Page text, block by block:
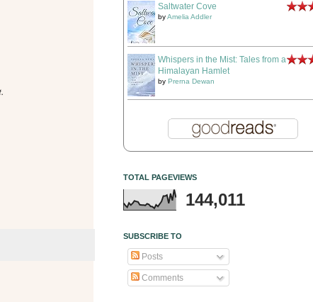
Saltwater Cove
byAmelia Addler
Whispers in the Mist: Tales from a
Himalayan Hamlet
by Prerna Dewan
TOTAL PAGEVIEWS
144,011
SUBSCRIBE TO
Posts
Comments